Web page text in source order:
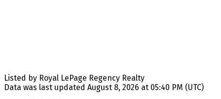
Listed by Royal LePage Regency Realty
Data was last updated August 8, 2026 at 05:40 PM (UTC)